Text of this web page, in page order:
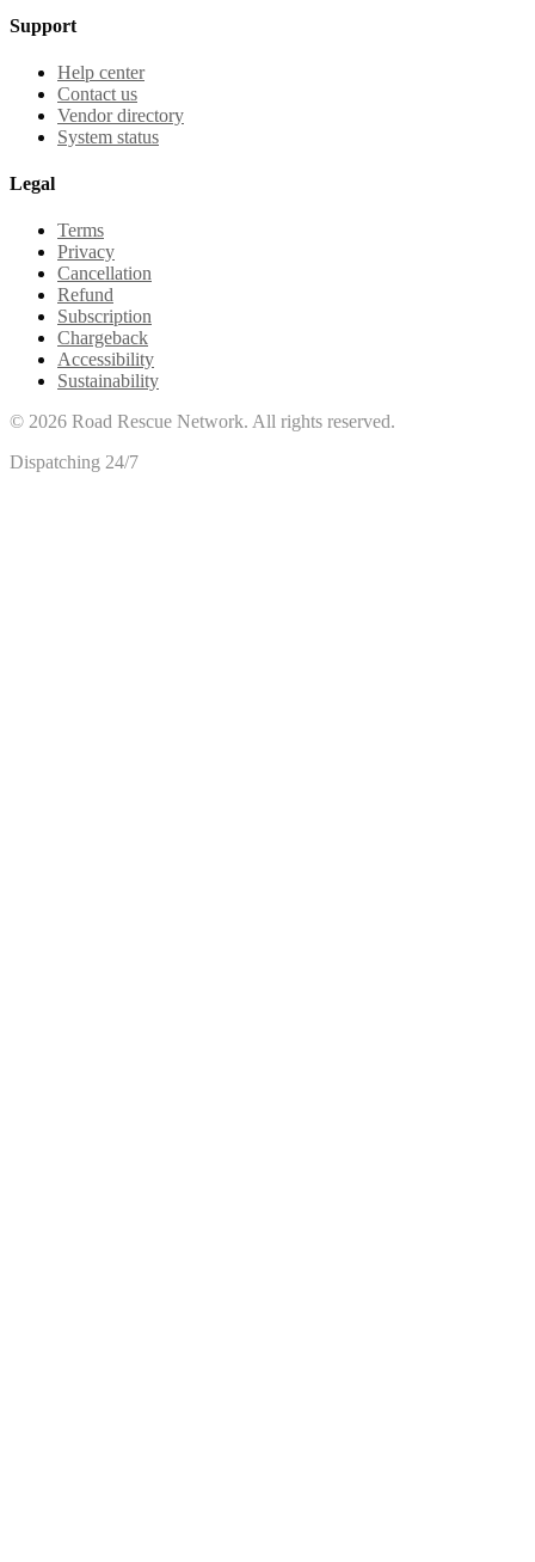
Support
Help center
Contact us
Vendor directory
System status
Legal
Terms
Privacy
Cancellation
Refund
Subscription
Chargeback
Accessibility
Sustainability
© 2026 Road Rescue Network. All rights reserved.
Dispatching 24/7